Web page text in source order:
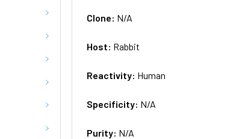
Clone: N/A
Host: Rabbit
Reactivity: Human
Specificity: N/A
Purity: N/A